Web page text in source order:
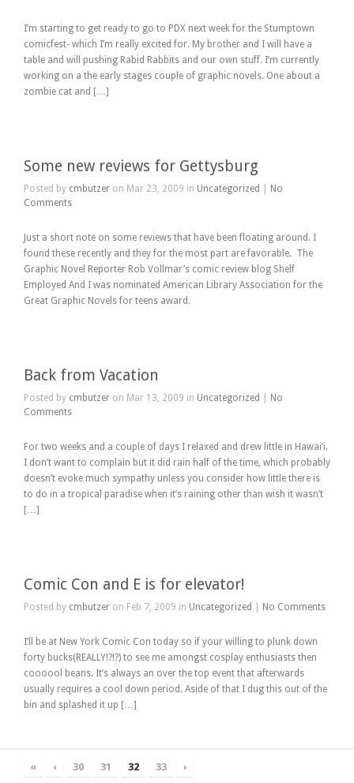
I’m starting to get ready to go to PDX next week for the Stumptown
comicfest- which I’m really excited for. My brother and I will have a
table and will pushing Rabid Rabbits and our own stuff. I’m currently
working on a the early stages couple of graphic novels. One about a
zombie cat and […]
Some new reviews for Gettysburg
Posted by cmbutzer on Mar 23, 2009 in Uncategorized
No
Comments
Just a short note on some reviews that have been floating around. I
found these recently and they for the most part are favorable. The
Graphic Novel Reporter Rob Vollmar’s comic review blog Shelf
Employed And I was nominated American Library Association for the
Great Graphic Novels for teens award.
Back from Vacation
Posted by cmbutzer on Mar 13, 2009 in Uncategorized
No
Comments
For two weeks and a couple of days I relaxed and drew little in Hawai’i.
I don’t want to complain but it did rain half of the time, which probably
doesn’t evoke much sympathy unless you consider how little there is
to do in a tropical paradise when it’s raining other than wish it wasn’t
[…]
Comic Con and E is for elevator!
Posted by cmbutzer on Feb 7, 2009 in Uncategorized No Comments
I’ll be at New York Comic Con today so if your willing to plunk down
forty bucks(REALLY!?!?) to see me amongst cosplay enthusiasts then
coooool beans. It’s always an over the top event that afterwards
usually requires a cool down period. Aside of that I dug this out of the
bin and splashed it up […]
« ‹ 30 31 32 33 ›